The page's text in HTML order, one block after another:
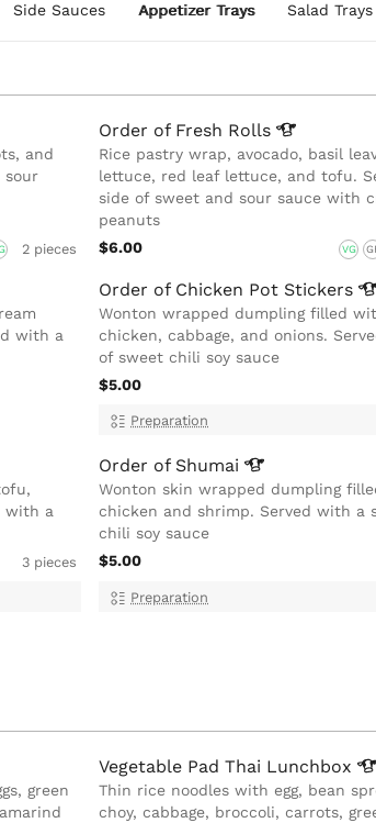
Side Sauces Appetizer Trays Salad Trays
and
sour
2 pieces
Order of Fresh Rolls
Rice pastry wrap, avocado, basil
lettuce, red leaf lettuce, and tofu.
side of sweet and sour sauce with
peanuts
$6.00
VG
with a
Order of Chicken Pot Stickers
Wonton wrapped dumpling filled
chicken, cabbage, and onions.
of sweet chili soy sauce
$5.00
Preparation
with a
3 pieces
Order of Shumai
Wonton skin wrapped dumpling
chicken and shrimp. Served with a
chili soy sauce
$5.00
Preparation
green
Vegetable Pad Thai Lunchbox
Thin rice noodles with egg, bean
choy, cabbage, broccoli, carrots,